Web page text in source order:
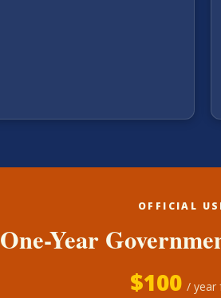
OFFICIAL
One-Year
$100 / year